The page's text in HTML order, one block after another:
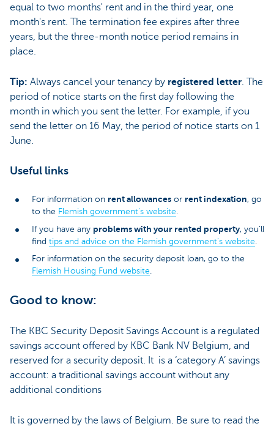
equal to two months' rent and in the third year, one
month's rent. The termination fee expires after three
years, but the three-month notice period remains in
place.
Tip: Always cancel your tenancy by registered letter. The
period of notice starts on the first day following the
month in which you sent the letter. For example, if you
send the letter on 16 May, the period of notice starts on 1
June.
Useful links
For information on rent allowances or rent indexation, go
to the Flemish government’s website
If you have any problems with your rented property, you’ll
find tips and advice on the Flemish government’s website
For information on the security deposit loan, go to the
Flemish Housing Fund website
Good to know:
The KBC Security Deposit Savings Account is a regulated
savings account offered by KBC Bank NV Belgium, and
reserved for a security deposit. It is a ‘category A’ savings
account: a traditional savings account without any
additional conditions
It is governed by the laws of Belgium. Be sure to read the